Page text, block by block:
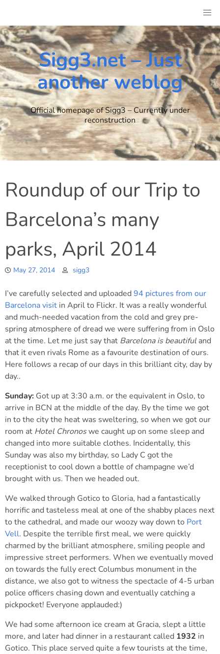
content
Sigg3.net – Just
another weblog
Official homepage of Sigg3 – Currently under
reconstruction
Roundup of our Trip to
Barcelona’s many
parks, April 2014
May 27, 2014 sigg3
I’ve carefully selected and uploaded 94 pictures from our
Barcelona visit in April to Flickr. It was a really wonderful
and much-needed vacation from the cold and grey pre-
spring atmosphere of dread we were suffering from in Oslo
at the time. Let me just say that Barcelona is beautiful and
that it even rivals Rome as a favourite destination of ours.
Here follows a recap of our days in this brilliant city, day by
day..
Sunday: Got up at 3:30 a.m. or the equivalent in Oslo, to
arrive in BCN at the middle of the day. By the time we got
in to the city the heat was sweltering, so when we got our
room at Hotel Chronoswe caught up on some sleep and
changed into more suitable clothes. Incidentally, this
Sunday was also my birthday, so Lady C got the
receptionist to cool down a bottle of champagne we’d
brought with us. Then we headed out.
We walked through Gotico to Gloria, had a fantastically
horrific and tasteless meal at one of the shabby places next
to the cathedral, and made our woozy way down to Port
Vell. Despite the terrible first meal, we were quickly
charmed by the brilliant atmosphere, smiling people and
impressive street performers. When we eventually moved
on towards the fully erect Columbus monument in the
distance, we also got to witness the spectacle of 4-5 urban
police officers chasing down and eventually catching a
pickpocket! Everyone applauded:)
We had some afternoon ice cream at Gracia, slept a little
more, and later had dinner in a restaurant called 1932 in
Gotico. This place served quite a few tourists at the time,